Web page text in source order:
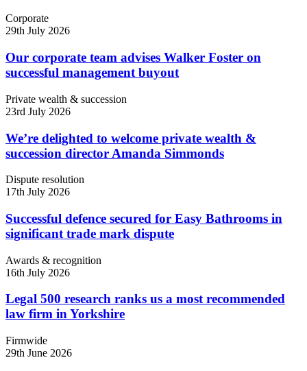
Corporate
29th July 2026
Our corporate team advises Walker Foster on
successful management buyout
Private wealth & succession
23rd July 2026
We’re delighted to welcome private wealth &
succession director Amanda Simmonds
Dispute resolution
17th July 2026
Successful defence secured for Easy Bathrooms in
significant trade mark dispute
Awards & recognition
16th July 2026
Legal 500 research ranks us a most recommended
law firm in Yorkshire
Firmwide
29th June 2026